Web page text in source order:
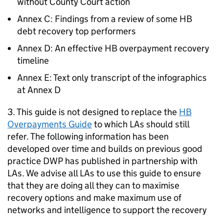
Annex C: Findings from a review of some HB
debt recovery top performers
Annex D: An effective HBoverpayment recovery
timeline
Annex E: Text only transcript of the infographics
at Annex D
3. This guide is not designed to replace the HB
Overpayments Guideto which LAs should still
refer. The following information has been
developed over time and builds on previous good
practice DWP has published in partnership with
LAs. We advise allLAs to use this guide to ensure
that they are doing all they can to maximise
recovery options and make maximum use of
networks and intelligence to support the recovery